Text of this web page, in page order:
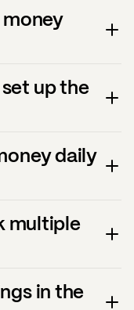
money
up the
daily
multiple
in the